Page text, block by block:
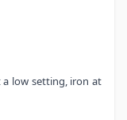
a low setting, iron at